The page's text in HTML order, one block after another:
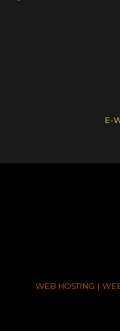
E-
WEB HOSTING |